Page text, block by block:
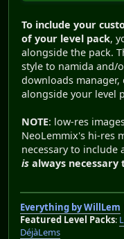
To include your
of your level pack,
alongside the pack.
style to namida and/
downloads
alongside your level
NOTE: low-res
NeoLemmix's hi-res
necessary to include
is always necessary
Everything by WillLem
Featured Level Packs:
DéjàLems